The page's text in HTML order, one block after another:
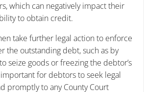
which can negatively impact their
to obtain credit.
take further legal action to enforce
the outstanding debt, such as by
seize goods or freezing the debtor’s
for debtors to seek legal
promptly to any County Court